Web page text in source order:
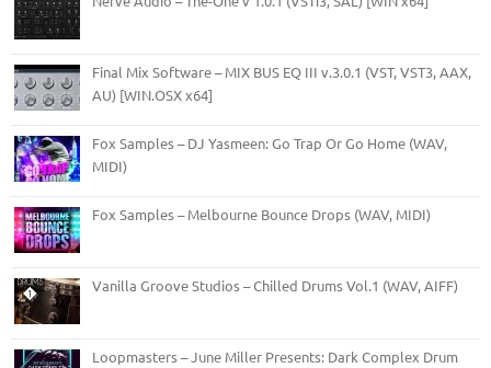
Final Mix Software – MIX BUS EQ III v.3.0.1 (VST, VST3, AAX,
AU) [WIN.OSX x64]
Fox Samples – DJ Yasmeen: Go Trap Or Go Home (WAV,
MIDI)
Fox Samples – Melbourne Bounce Drops (WAV, MIDI)
Vanilla Groove Studios – Chilled Drums Vol.1 (WAV, AIFF)
Loopmasters – June Miller Presents: Dark Complex Drum